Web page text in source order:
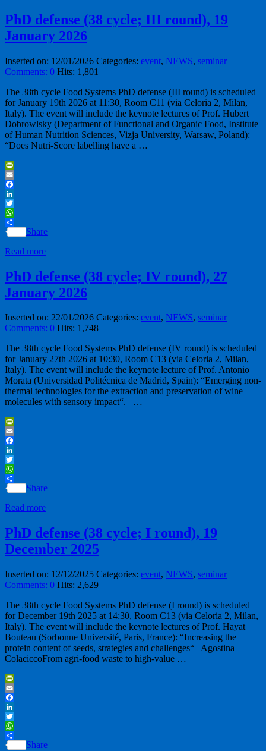
PhD defense (38 cycle; III round), 19
January 2026
Inserted on: 12/01/2026 Categories: event, NEWS, seminar
Comments: 0 Hits: 1,801
The 38th cycle Food Systems PhD defense (III round) is scheduled
for January 19th 2026 at 11:30, Room C11 (via Celoria 2, Milan,
Italy). The event will include the keynote lectures of Prof. Hubert
Dobrowlsky (Department of Functional and Organic Food, Institute
of Human Nutrition Sciences, Vizja University, Warsaw, Poland):
“Does Nutri-Score labelling have a …
PrintFriendly
Email
Facebook
LinkedIn
Twitter
WhatsApp
Share
Read more
PhD defense (38 cycle; IV round), 27
January 2026
Inserted on: 22/01/2026 Categories: event, NEWS, seminar
Comments: 0 Hits: 1,748
The 38th cycle Food Systems PhD defense (IV round) is scheduled
for January 27th 2026 at 10:30, Room C13 (via Celoria 2, Milan,
Italy). The event will include the keynote lecture of Prof. Antonio
Morata (Universidad Politécnica de Madrid, Spain): “Emerging non-
thermal technologies for the extraction and preservation of wine
molecules with sensory impact“. …
PrintFriendly
Email
Facebook
LinkedIn
Twitter
WhatsApp
Share
Read more
PhD defense (38 cycle; I round), 19
December 2025
Inserted on: 12/12/2025 Categories: event, NEWS, seminar
Comments: 0 Hits: 2,629
The 38th cycle Food Systems PhD defense (I round) is scheduled
for December 19th 2025 at 14:30, Room C13 (via Celoria 2, Milan,
Italy). The event will include the keynote lectures of Prof. Hayat
Bouteau (Sorbonne Université, Paris, France): “Increasing the
protein content of seeds, strategies and challenges“ Agostina
ColaciccoFrom agri-food waste to high-value …
PrintFriendly
Email
Facebook
LinkedIn
Twitter
WhatsApp
Share